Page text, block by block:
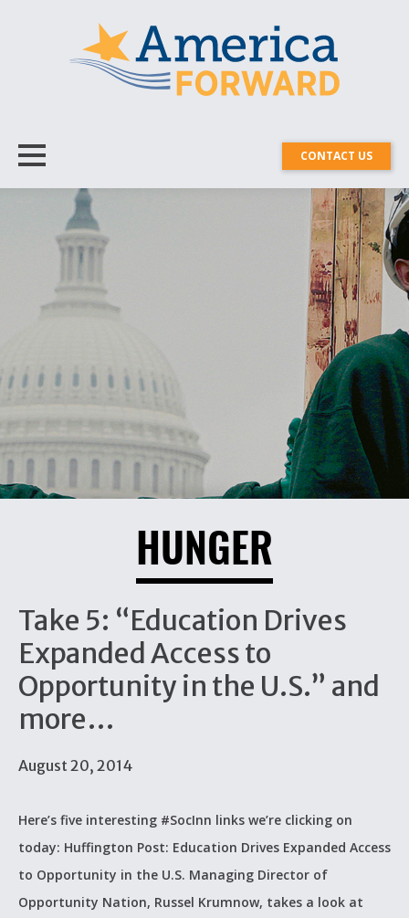
CONTACT US
HUNGER
Take 5: “Education Drives
Expanded Access to
Opportunity in the U.S.” and
more…
August 20, 2014
Here’s five interesting #SocInn links we’re clicking on
today: Huffington Post: Education Drives Expanded Access
to Opportunity in the U.S. Managing Director of
Opportunity Nation, Russel Krumnow, takes a look at